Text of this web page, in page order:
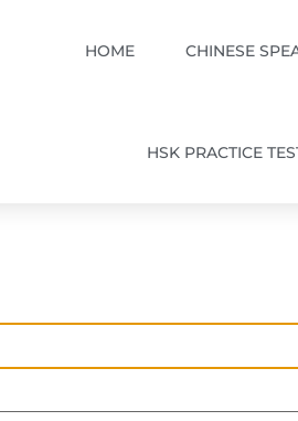
HOME CHINESE
HSK PRACTICE